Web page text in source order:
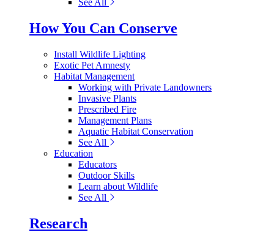
See All
How You Can Conserve
Install Wildlife Lighting
Exotic Pet Amnesty
Habitat Management
Working with Private Landowners
Invasive Plants
Prescribed Fire
Management Plans
Aquatic Habitat Conservation
See All
Education
Educators
Outdoor Skills
Learn about Wildlife
See All
Research